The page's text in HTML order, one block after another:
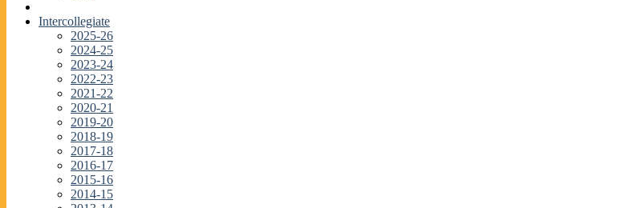
Intercollegiate
2025-26
2024-25
2023-24
2022-23
2021-22
2020-21
2019-20
2018-19
2017-18
2016-17
2015-16
2014-15